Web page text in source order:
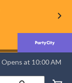
⋅ Opens at 10:00 AM